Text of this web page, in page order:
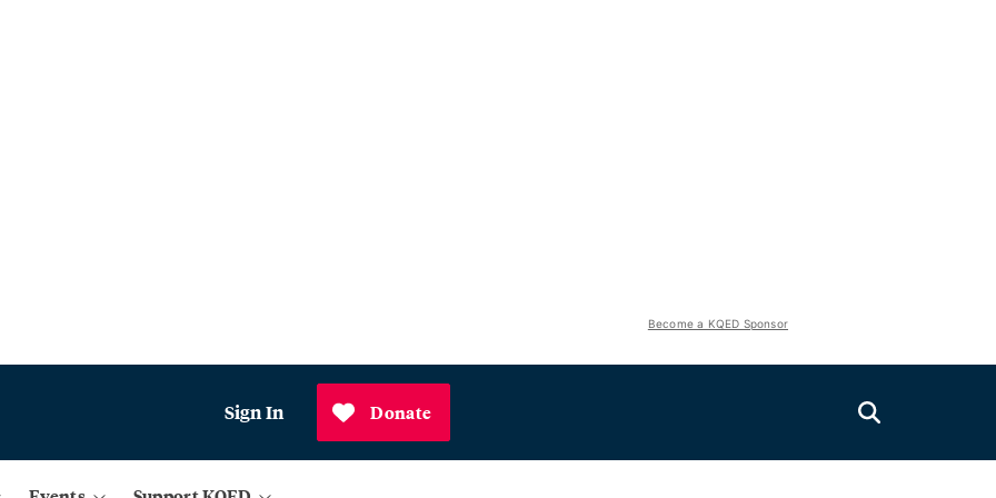
Become a KQED Sponsor
Sign In Donate